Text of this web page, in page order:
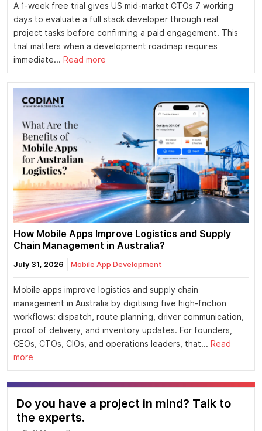
A 1-week free trial gives US mid-market CTOs 7 working
days to evaluate a full stack developer through real
project tasks before confirming a paid engagement. This
trial matters when a development roadmap requires
immediate... Read more
How Mobile Apps Improve Logistics and Supply
Chain Management in Australia?
July 31, 2026 Mobile App Development
Mobile apps improve logistics and supply chain
management in Australia by digitising five high-friction
workflows: dispatch, route planning, driver communication,
proof of delivery, and inventory updates. For founders,
CEOs, CTOs, CIOs, and operations leaders, that... Read
more
Do you have a project in mind? Talk to
the experts.